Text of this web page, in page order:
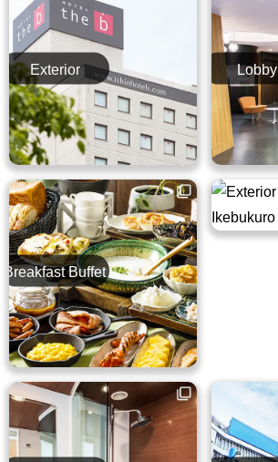
Exterior Lobby
Breakfast Buffet